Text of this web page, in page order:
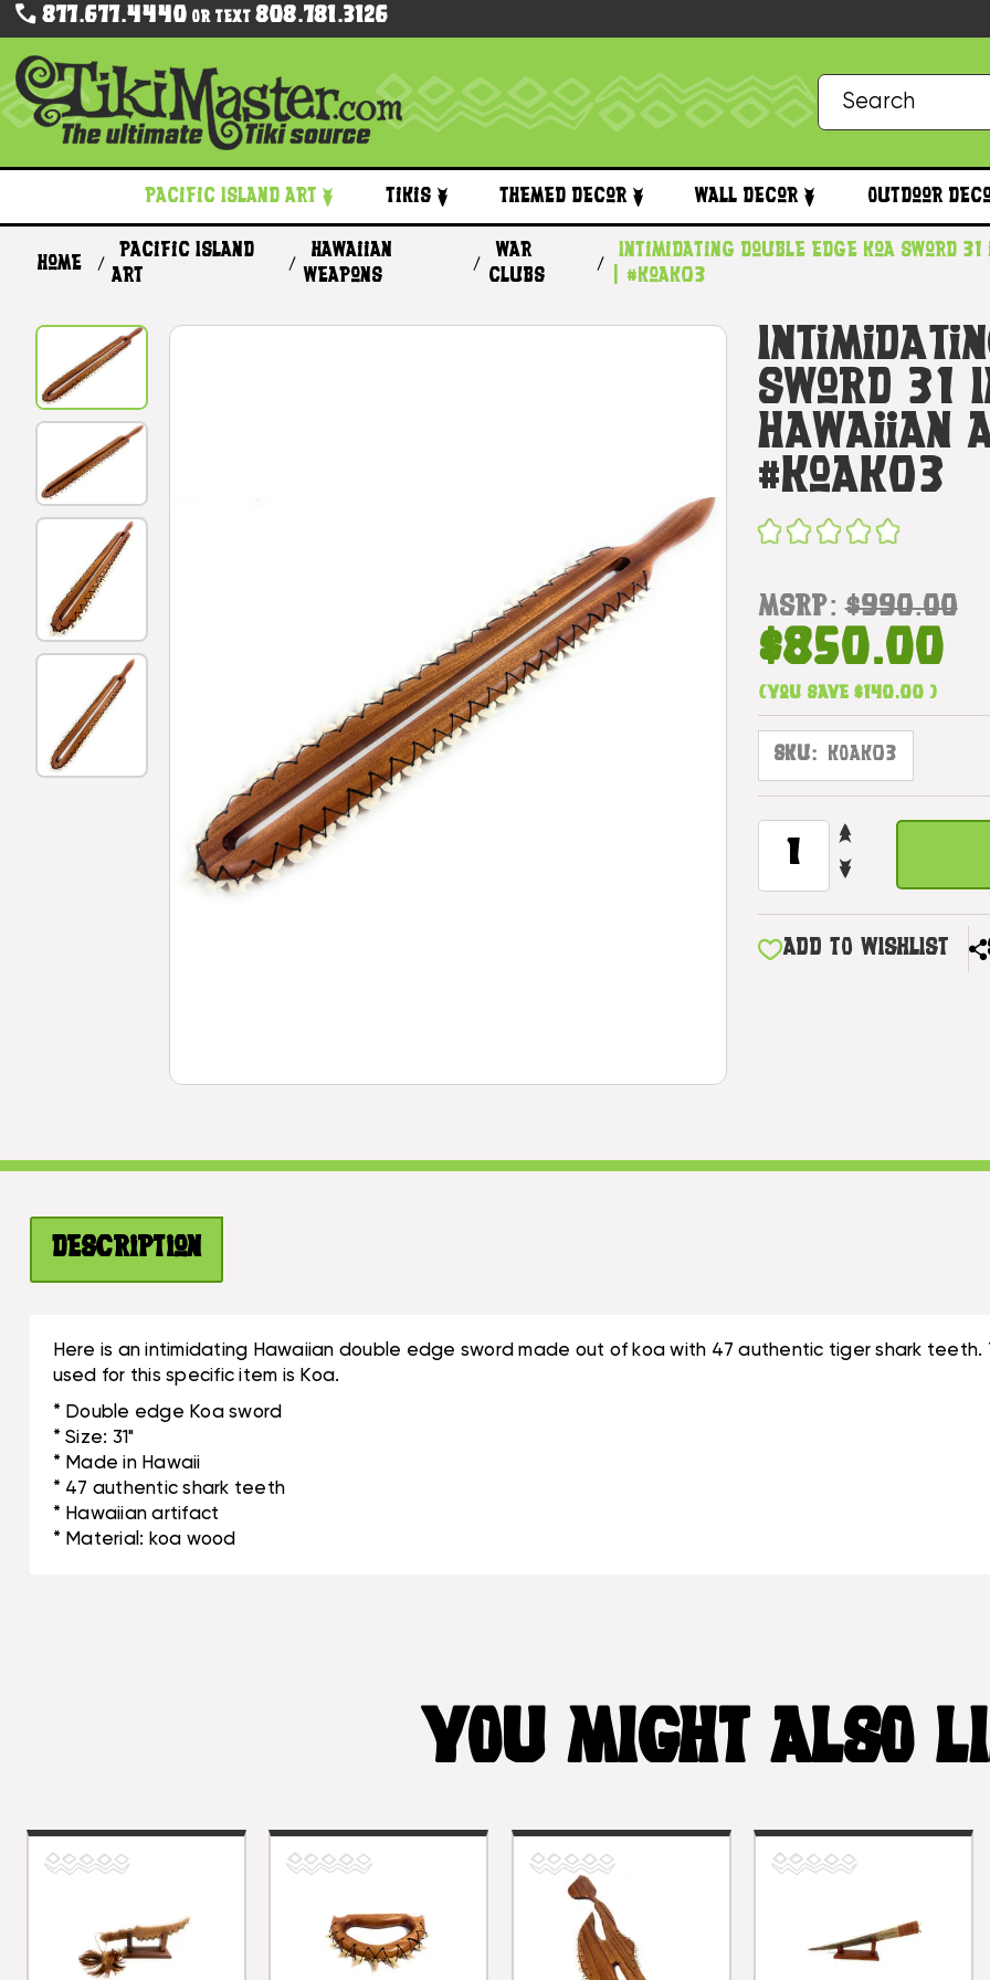
877.677.4440Or Text 808.781.3126
Pacific Island Art Tikis Themed Decor Wall Decor Outdoor
Home
Pacific Island
Art
Hawaiian
Weapons
War
Clubs
Intimidating Double Edge Koa Sword
| #koak03
Sword 31
Hawaiian
#koak03
MSRP:$990.00
$850.00
(You save $140.00 )
SKU: KOAK03
CURRENT
STOCK:
INCREASE
OF
DOUBLE
EDGE
ARTIFACT
DECREASE
QUANTITY
OF
INTIMIDATING
DOUBLE
HAWAIIAN
ADD TO WISHLIST
Description
Here is an intimidating Hawaiian double edge sword made out of koa with 47 authentic tiger shark
used for this specific item is Koa.
* Double edge Koa sword
* Size: 31"
* Made in Hawaii
* 47 authentic shark teeth
* Hawaiian artifact
* Material: koa wood
YOU MIGHT ALSO